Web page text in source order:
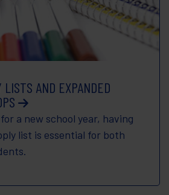
LISTS AND EXPANDED
a new school year, having
list is essential for both